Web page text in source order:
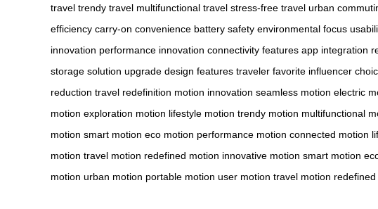
travel trendy travel multifunctional travel stress-free travel urban
efficiency carry-on convenience battery safety environmental focus
innovation performance innovation connectivity features app integration
storage solution upgrade design features traveler favorite influencer
reduction travel redefinition motion innovation seamless motion electric
motion exploration motion lifestyle motion trendy motion multifunctional
motion smart motion eco motion performance motion connected motion
motion travel motion redefined motion innovative motion smart motion
motion urban motion portable motion user motion travel motion